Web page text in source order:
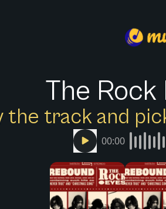
The Rock
the track and
00:00